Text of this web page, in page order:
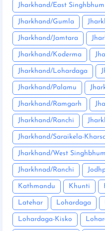
Jharkhand/East Singhbhum
Jharkhand/Gumla
Jharkhand/Jamtara
Jharkhand/Koderma
Jharkhand/Lohardaga
Jharkhand/Palamu
Jharkhand/Ramgarh
Jharkhand/Ranchi
Jharkhand/Saraikela-
Jharkhand/West Singhbhum
Jharkhnad/Ranchi
Kathmandu Khunti
Latehar Lohardaga
Lohardaga-Kisko